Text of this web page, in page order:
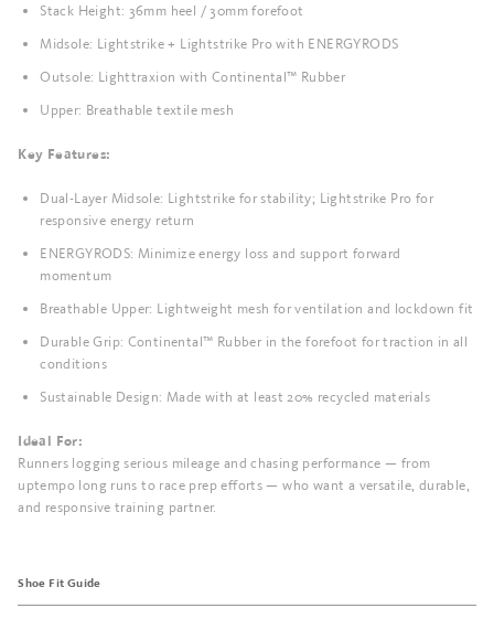
Stack Height: 36mm heel / 30mm forefoot
Midsole: Lightstrike + Lightstrike Pro with ENERGYRODS
Outsole: Lighttraxion with Continental™ Rubber
Upper: Breathable textile mesh
Key Features:
Dual-Layer Midsole: Lightstrike for stability; Lightstrike Pro for
responsive energy return
ENERGYRODS: Minimize energy loss and support forward
momentum
Breathable Upper: Lightweight mesh for ventilation and lockdown fit
Durable Grip: Continental™ Rubber in the forefoot for traction in all
conditions
Sustainable Design: Made with at least 20% recycled materials
Ideal For:
Runners logging serious mileage and chasing performance — from
uptempo long runs to race prep efforts — who want a versatile, durable,
and responsive training partner.
Shoe Fit Guide